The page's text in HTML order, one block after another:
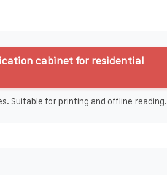
cabinet for residential
Suitable for printing and offline reading.